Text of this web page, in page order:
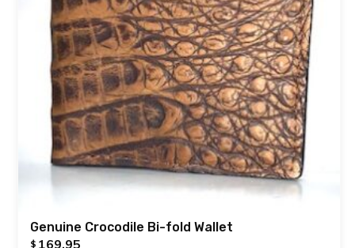
Genuine Crocodile Bi-fold Wallet
$ 169.95